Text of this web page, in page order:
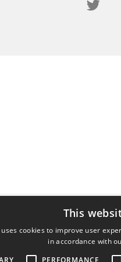
This
cookies to improve user
in accordance with
PERFORMANCE